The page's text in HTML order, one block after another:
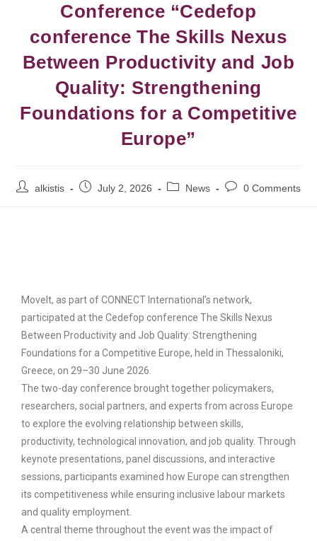
Conference “Cedefop
conference The Skills Nexus
Between Productivity and Job
Quality: Strengthening
Foundations for a Competitive
Europe”
alkistis July 2, 2026 News 0 Comments
MoveIt, as part of CONNECT International’s network,
participated at the Cedefop conference The Skills Nexus
Between Productivity and Job Quality: Strengthening
Foundations for a Competitive Europe, held in Thessaloniki,
Greece, on 29–30 June 2026.
The two-day conference brought together policymakers,
researchers, social partners, and experts from across Europe
to explore the evolving relationship between skills,
productivity, technological innovation, and job quality. Through
keynote presentations, panel discussions, and interactive
sessions, participants examined how Europe can strengthen
its competitiveness while ensuring inclusive labour markets
and quality employment.
A central theme throughout the event was the impact of